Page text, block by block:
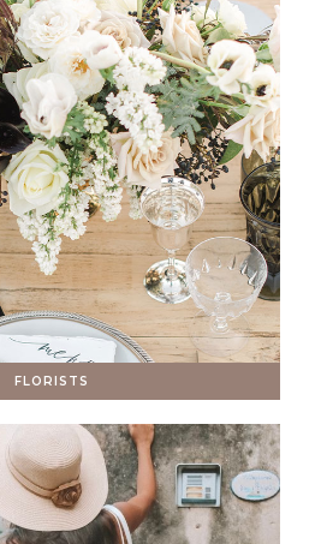
FLORISTS